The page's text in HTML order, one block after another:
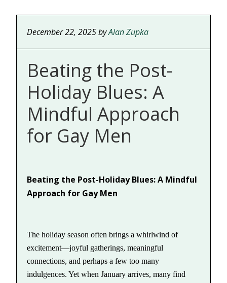
December 22, 2025byAlan Zupka
Beating the Post-
Holiday Blues: A
Mindful Approach
for Gay Men
Beating the Post-Holiday Blues: A Mindful
Approach for Gay Men
The holiday season often brings a whirlwind of
excitement—joyful gatherings, meaningful
connections, and perhaps a few too many
indulgences. Yet when January arrives, many find